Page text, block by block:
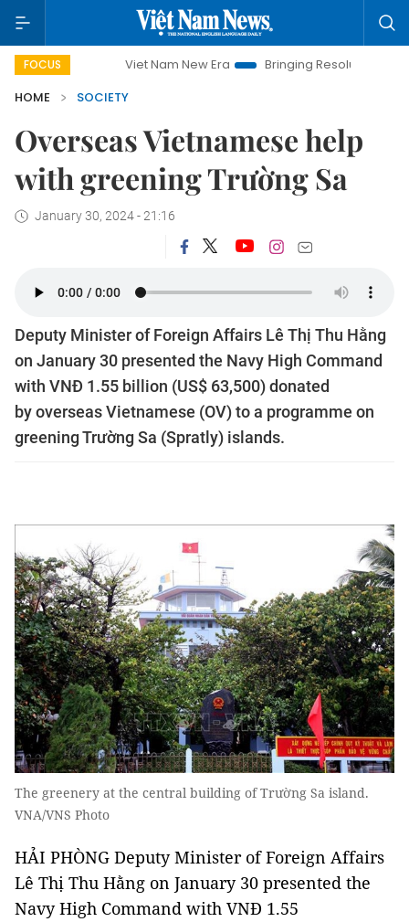
FOCUS Viet Nam New Era Bringing Resolutions to Life
HOME
SOCIETY
Overseas Vietnamese help
with greening Trường Sa
January 30, 2024 - 21:16
Deputy Minister of Foreign Affairs Lê Thị Thu Hằng
on January 30 presented the Navy High Command
with VNĐ 1.55 billion (US$ 63,500) donated
by overseas Vietnamese (OV) to a programme on
greening Trường Sa (Spratly) islands.
The greenery at the central building of Trường Sa island.
VNA/VNS Photo
HẢI PHÒNG Deputy Minister of Foreign Affairs
Lê Thị Thu Hằng on January 30 presented the
Navy High Command with VNĐ 1.55